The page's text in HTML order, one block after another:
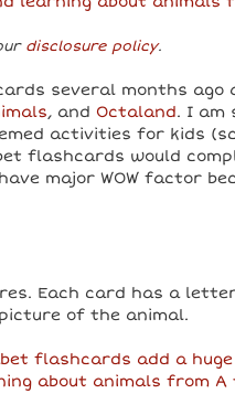
disclosure policy.
several months ago
, and Octaland. I am
activities for kids
flashcards would
major WOW factor
Each card has a
of the animal.